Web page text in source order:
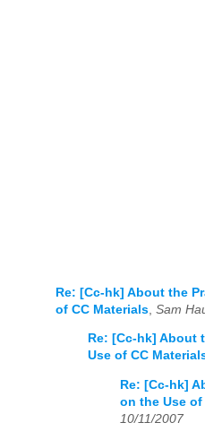
Re: [Cc-hk] About the
of CC Materials Sam
Re: [Cc-hk] About
Use of CC
Re: [Cc-hk]
on the Use of
10/11/2007